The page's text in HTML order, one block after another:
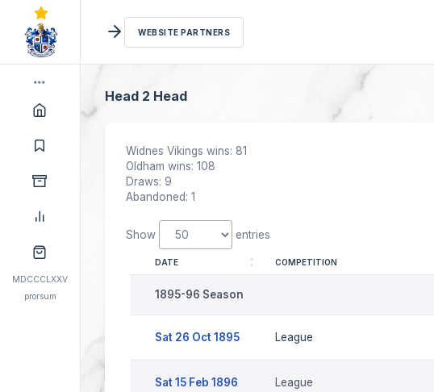
MDCCCLXXV
prorsum
WEBSITE PARTNERS
Head 2 Head
Widnes Vikings wins: 81
Oldham wins: 108
Draws: 9
Abandoned: 1
Show entries
DATE COMPETITION
1895-96 Season
Sat 26 Oct 1895 League
Sat 15 Feb 1896 League